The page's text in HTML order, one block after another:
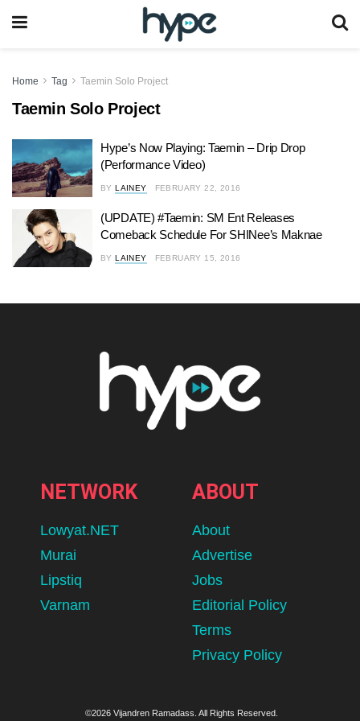
Home Tag Taemin Solo Project
Taemin Solo Project
Hype’s Now Playing: Taemin – Drip Drop
(Performance Video)
BY LAINEY FEBRUARY 22, 2016
(UPDATE) #Taemin: SM Ent Releases
Comeback Schedule For SHINee’s Maknae
BY LAINEY FEBRUARY 15, 2016
NETWORK
Lowyat.NET
Murai
Lipstiq
Varnam
ABOUT
About
Advertise
Jobs
Editorial Policy
Terms
Privacy Policy
©2026 Vijandren Ramadass. All Rights Reserved.